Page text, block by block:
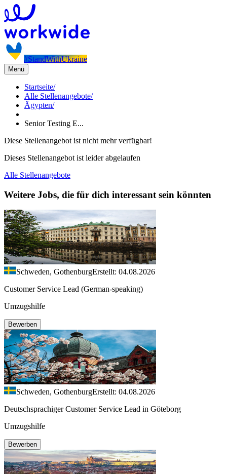
#StandWithUkraine
Menü
Startseite/
Alle Stellenangebote/
Ägypten/
Senior Testing E...
Diese Stellenangebot ist nicht mehr verfügbar!
Dieses Stellenangebot ist leider abgelaufen
Alle Stellenangebote
Weitere Jobs, die für dich interessant sein könnten
Schweden, GothenburgErstellt: 04.08.2026
Customer Service Lead (German-speaking)
Umzugshilfe
Bewerben
Schweden, GothenburgErstellt: 04.08.2026
Deutschsprachiger Customer Service Lead in Göteborg
Umzugshilfe
Bewerben